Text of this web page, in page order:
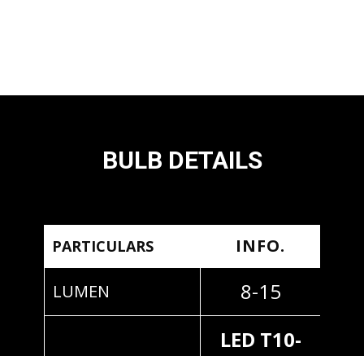
BULB DETAILS
PARTICULARS INFO.
LUMEN 8-15
LED T10-